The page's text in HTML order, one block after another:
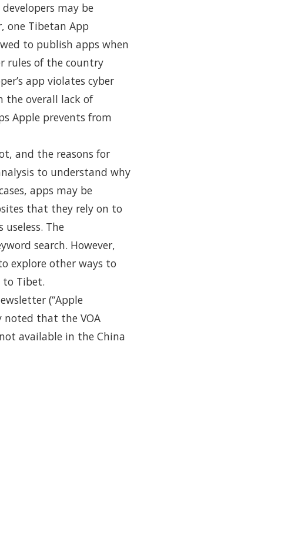
may be
one Tibetan App
to publish apps when
rules of the country
app violates cyber
the overall lack of
Apple prevents from
and the reasons for
to understand why
apps may be
that they rely on to
The
search. However,
explore other ways to
to Tibet.
(“Apple
noted that the VOA
available in the China